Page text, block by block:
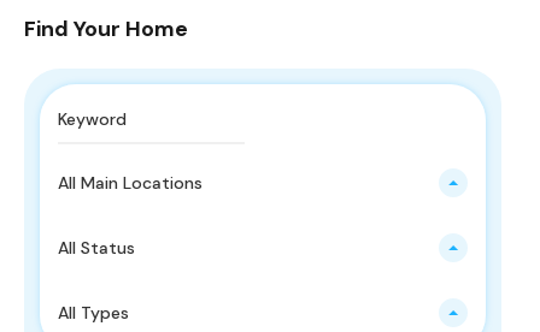
Find Your Home
All Main Locations
All Status
All Types